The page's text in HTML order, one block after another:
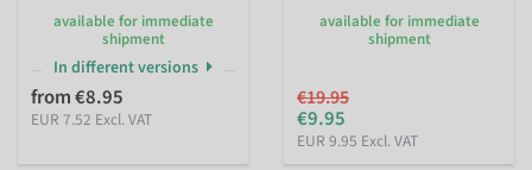
available for immediate
shipment
In different versions
from €8.95
EUR 7.52 Excl. VAT
available for immediate
shipment
€19.95
€9.95
EUR 9.95 Excl. VAT